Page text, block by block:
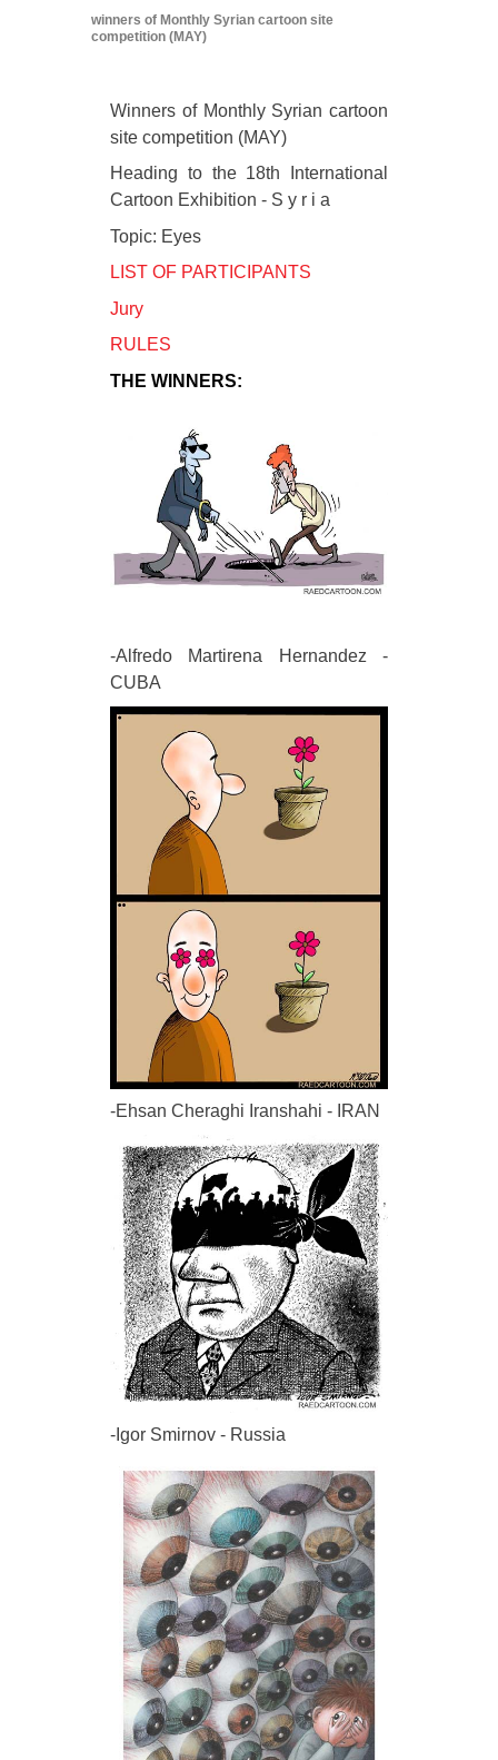
winners of Monthly Syrian cartoon site
competition (MAY)
Winners of Monthly Syrian cartoon
site competition (MAY)
Heading to the 18th International
Cartoon Exhibition - S y r i a
Topic: Eyes
LIST OF PARTICIPANTS
Jury
RULES
THE WINNERS:
-Alfredo Martirena Hernandez -
CUBA
-Ehsan Cheraghi Iranshahi - IRAN
-Igor Smirnov - Russia